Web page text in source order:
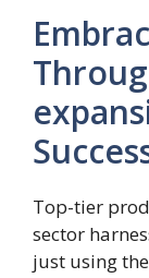
Top-tier
sector
just using